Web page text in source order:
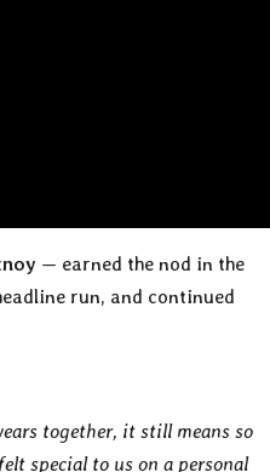
— earned the nod in the
run, and continued
together, it still means so
special to us on a personal